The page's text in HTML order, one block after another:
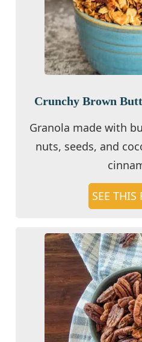
Crunchy Brown
Granola made with
nuts, seeds, and
SEE THIS